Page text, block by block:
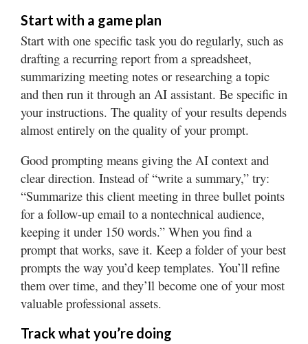
Start with a game plan
Start with one specific task you do regularly, such as
drafting a recurring report from a spreadsheet,
summarizing meeting notes or researching a topic
and then run it through an AI assistant. Be specific in
your instructions. The quality of your results depends
almost entirely on the quality of your prompt.
Good prompting means giving the AI context and
clear direction. Instead of “write a summary,” try:
“Summarize this client meeting in three bullet points
for a follow-up email to a nontechnical audience,
keeping it under 150 words.” When you find a
prompt that works, save it. Keep a folder of your best
prompts the way you’d keep templates. You’ll refine
them over time, and they’ll become one of your most
valuable professional assets.
Track what you’re doing